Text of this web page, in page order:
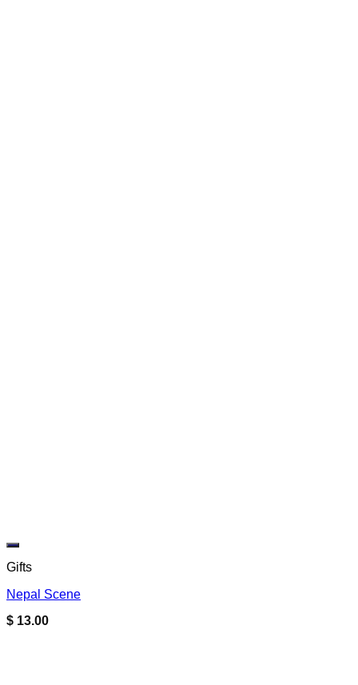
Gifts
Nepal Scene
$ 13.00